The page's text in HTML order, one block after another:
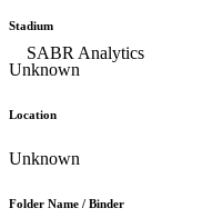
Stadium
Unknown
Location
Unknown
Folder Name / Binder